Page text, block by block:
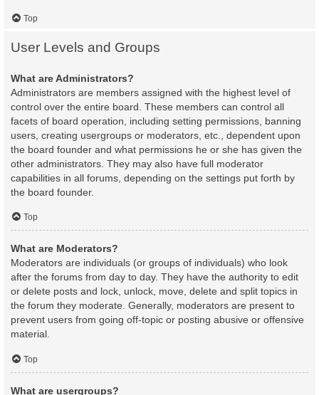
Top
User Levels and Groups
What are Administrators?
Administrators are members assigned with the highest level of
control over the entire board. These members can control all
facets of board operation, including setting permissions, banning
users, creating usergroups or moderators, etc., dependent upon
the board founder and what permissions he or she has given the
other administrators. They may also have full moderator
capabilities in all forums, depending on the settings put forth by
the board founder.
Top
What are Moderators?
Moderators are individuals (or groups of individuals) who look
after the forums from day to day. They have the authority to edit
or delete posts and lock, unlock, move, delete and split topics in
the forum they moderate. Generally, moderators are present to
prevent users from going off-topic or posting abusive or offensive
material.
Top
What are usergroups?